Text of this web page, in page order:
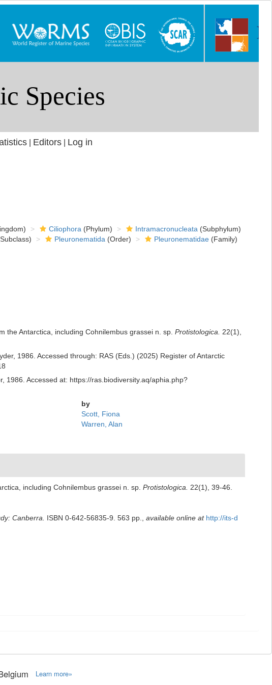
| Editors| Log in
Ciliophora (Phylum) Intramacronucleata (Subphylum)
Pleuronematida (Order) Pleuronematidae(Family)
the Antarctica, including Cohnilembus grassei n. sp. Protistologica.
22(1),
1986. Accessed through: RAS (Eds.) (2025) Register of Antarctic
1986. Accessed at: https://ras.biodiversity.aq/aphia.php?
by
Scott, Fiona
Warren, Alan
including Cohnilembus grassei n. sp. Protistologica. 22(1), 39-46.
Canberra. ISBN 0-642-56835-9. 563 pp. available online at http://its-d
Learn more»